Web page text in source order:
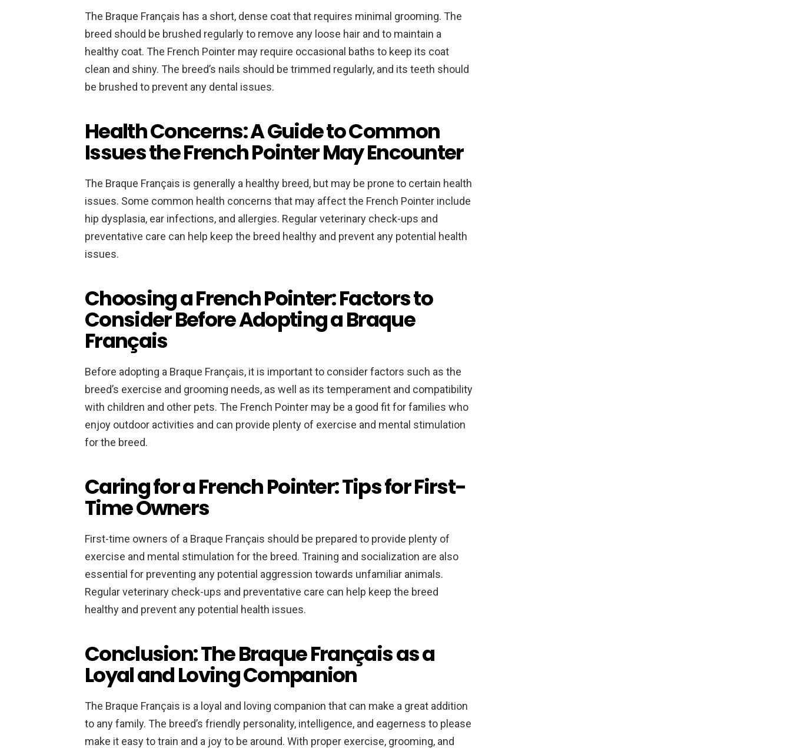
The Braque Français has a short, dense coat that requires minimal grooming. The
breed should be brushed regularly to remove any loose hair and to maintain a
healthy coat. The French Pointer may require occasional baths to keep its coat
clean and shiny. The breed’s nails should be trimmed regularly, and its teeth should
be brushed to prevent any dental issues.
Health Concerns: A Guide to Common
Issues the French Pointer May Encounter
The Braque Français is generally a healthy breed, but may be prone to certain health
issues. Some common health concerns that may affect the French Pointer include
hip dysplasia, ear infections, and allergies. Regular veterinary check-ups and
preventative care can help keep the breed healthy and prevent any potential health
issues.
Choosing a French Pointer: Factors to
Consider Before Adopting a Braque
Français
Before adopting a Braque Français, it is important to consider factors such as the
breed’s exercise and grooming needs, as well as its temperament and compatibility
with children and other pets. The French Pointer may be a good fit for families who
enjoy outdoor activities and can provide plenty of exercise and mental stimulation
for the breed.
Caring for a French Pointer: Tips for First-
Time Owners
First-time owners of a Braque Français should be prepared to provide plenty of
exercise and mental stimulation for the breed. Training and socialization are also
essential for preventing any potential aggression towards unfamiliar animals.
Regular veterinary check-ups and preventative care can help keep the breed
healthy and prevent any potential health issues.
Conclusion: The Braque Français as a
Loyal and Loving Companion
The Braque Français is a loyal and loving companion that can make a great addition
to any family. The breed’s friendly personality, intelligence, and eagerness to please
make it easy to train and a joy to be around. With proper exercise, grooming, and